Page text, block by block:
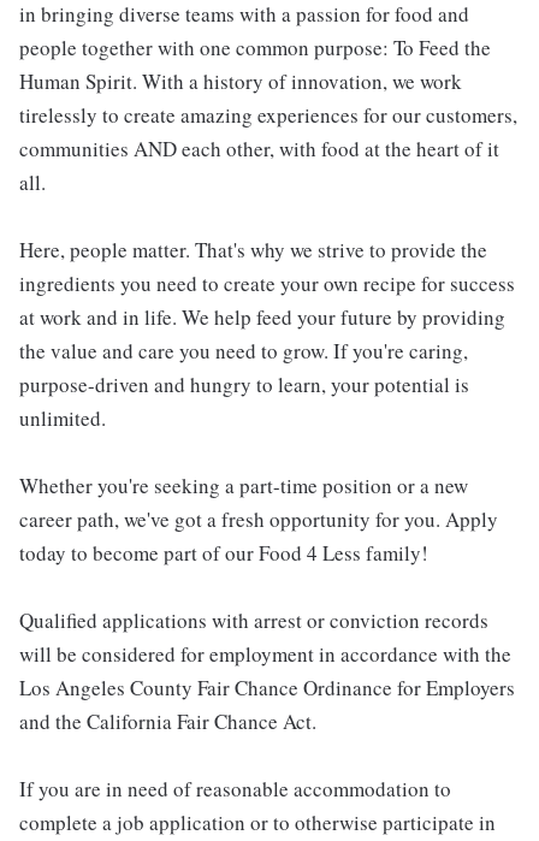
in bringing diverse teams with a passion for food and
people together with one common purpose: To Feed the
Human Spirit. With a history of innovation, we work
tirelessly to create amazing experiences for our customers,
communities AND each other, with food at the heart of it
all.
Here, people matter. That's why we strive to provide the
ingredients you need to create your own recipe for success
at work and in life. We help feed your future by providing
the value and care you need to grow. If you're caring,
purpose-driven and hungry to learn, your potential is
unlimited.
Whether you're seeking a part-time position or a new
career path, we've got a fresh opportunity for you. Apply
today to become part of our Food 4 Less family!
Qualified applications with arrest or conviction records
will be considered for employment in accordance with the
Los Angeles County Fair Chance Ordinance for Employers
and the California Fair Chance Act.
If you are in need of reasonable accommodation to
complete a job application or to otherwise participate in